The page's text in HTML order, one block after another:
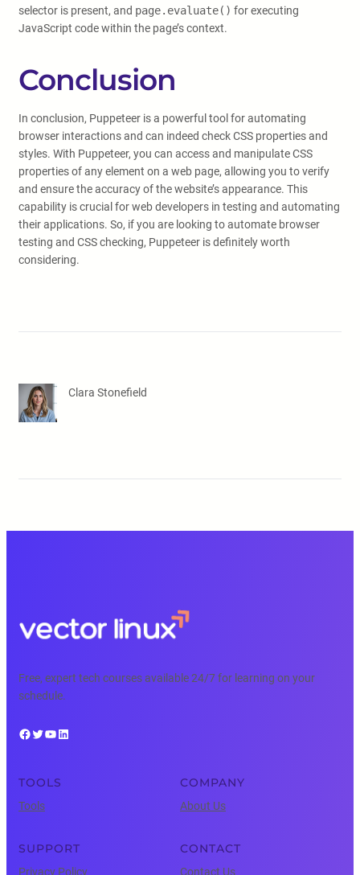
selector is present, and page.evaluate() for executing
JavaScript code within the page’s context.
Conclusion
In conclusion, Puppeteer is a powerful tool for automating
browser interactions and can indeed check CSS properties and
styles. With Puppeteer, you can access and manipulate CSS
properties of any element on a web page, allowing you to verify
and ensure the accuracy of the website’s appearance. This
capability is crucial for web developers in testing and automating
their applications. So, if you are looking to automate browser
testing and CSS checking, Puppeteer is definitely worth
considering.
Clara Stonefield
Free, expert tech courses available 24/7 for learning on your
schedule.
Facebook Twitter YouTube LinkedIn
TOOLS
Tools
COMPANY
About Us
SUPPORT
Privacy Policy
CONTACT
Contact Us